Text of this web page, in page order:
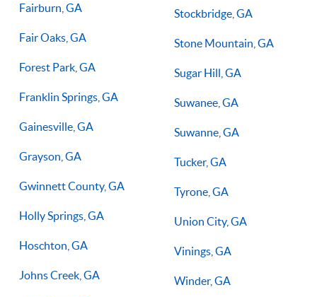
Fairburn, GA
Fair Oaks, GA
Forest Park, GA
Franklin Springs, GA
Gainesville, GA
Grayson, GA
Gwinnett County, GA
Holly Springs, GA
Hoschton, GA
Johns Creek, GA
Stockbridge, GA
Stone Mountain, GA
Sugar Hill, GA
Suwanee, GA
Suwanne, GA
Tucker, GA
Tyrone, GA
Union City, GA
Vinings, GA
Winder, GA